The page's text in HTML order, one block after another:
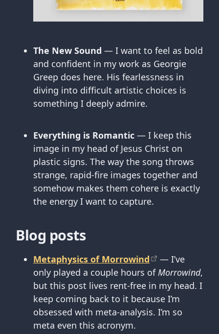
The New Sound — I want to feel as bold
and confident in my work as Georgie
Greep does here. His fearlessness in
diving into difficult artistic choices is
something I deeply admire.
Everything is Romantic — I keep this
image in my head of Jesus Christ on
plastic signs. The way the song throws
strange, rapid-fire images together and
somehow makes them cohere is exactly
the energy I want to capture.
Blog posts
Metaphysics of Morrowind
— I’ve
only played a couple hours ofMorrowind,
but this post lives rent-free in my head. I
keep coming back to it because I’m
obsessed with meta-analysis. I’m so
meta even this acronym.